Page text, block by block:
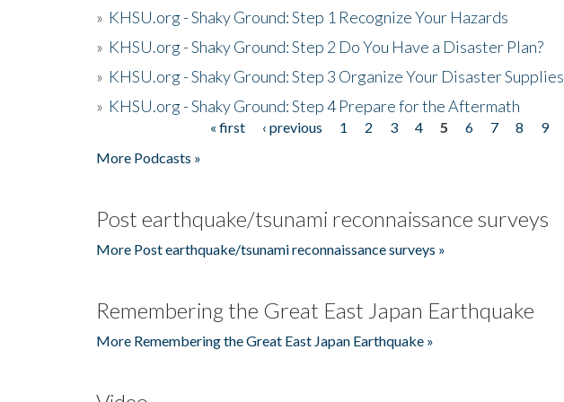
» KHSU.org - Shaky Ground: Step 1 Recognize Your Hazards
» KHSU.org - Shaky Ground: Step 2 Do You Have a Disaster Plan?
» KHSU.org - Shaky Ground: Step 3 Organize Your Disaster Supplies
» KHSU.org - Shaky Ground: Step 4 Prepare for the Aftermath
« first ‹ previous 1 2 3 4 5 6 7 8 9
More Podcasts »
Post earthquake/tsunami reconnaissance surveys
More Post earthquake/tsunami reconnaissance surveys »
Remembering the Great East Japan Earthquake
More Remembering the Great East Japan Earthquake »